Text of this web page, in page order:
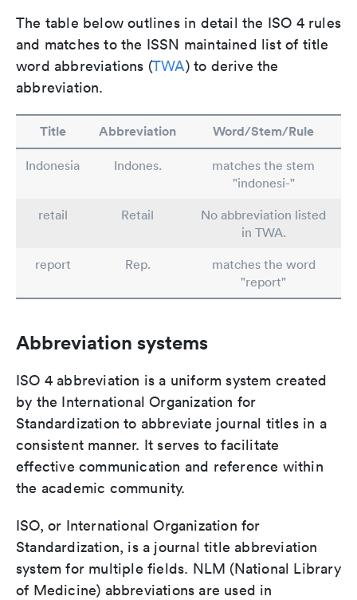
The table below outlines in detail the ISO 4 rules
and matches to the ISSN maintained list of title
word abbreviations (TWA) to derive the
abbreviation.
Title Abbreviation Word/Stem/Rule
Indonesia Indones.
matches the stem
"indonesi-"
retail
Retail
No abbreviation listed
in TWA.
report
Rep.
matches the word
"report"
Abbreviation systems
ISO 4 abbreviation is a uniform system created
by the International Organization for
Standardization to abbreviate journal titles in a
consistent manner. It serves to facilitate
effective communication and reference within
the academic community.
ISO, or International Organization for
Standardization, is a journal title abbreviation
system for multiple fields. NLM (National Library
of Medicine) abbreviations are used in